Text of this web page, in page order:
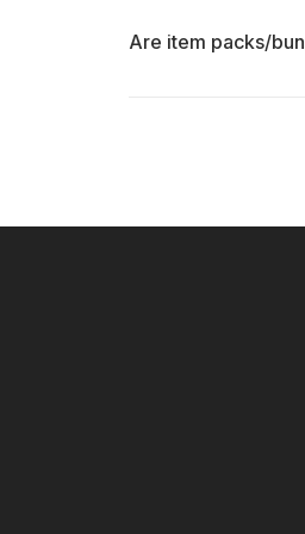
Are item packs/